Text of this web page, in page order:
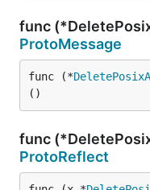
func
ProtoMessage
func (*
()
func
ProtoReflect